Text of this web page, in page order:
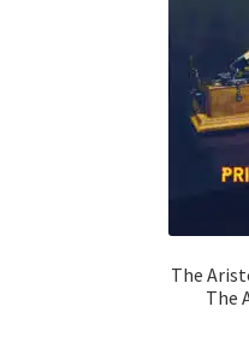
The
The